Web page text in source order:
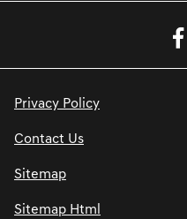
Privacy Policy
Contact Us
Sitemap
Sitemap Html